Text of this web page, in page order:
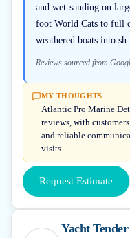
and wet-sanding on
foot World Cats to full
weathered boats into
Reviews sourced from
MY THOUGHTS
Atlantic Pro Marine
reviews, with
and reliable
visits.
Request Estimate
Yacht